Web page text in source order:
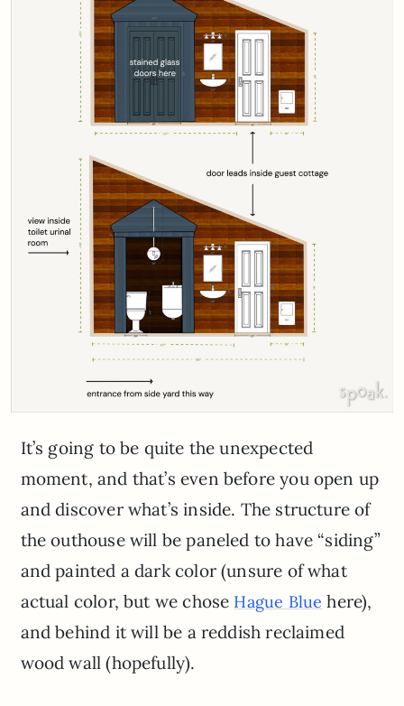
It’s going to be quite the unexpected
moment, and that’s even before you open up
and discover what’s inside. The structure of
the outhouse will be paneled to have “siding”
and painted a dark color (unsure of what
actual color, but we chose Hague Blue here),
and behind it will be a reddish reclaimed
wood wall (hopefully).